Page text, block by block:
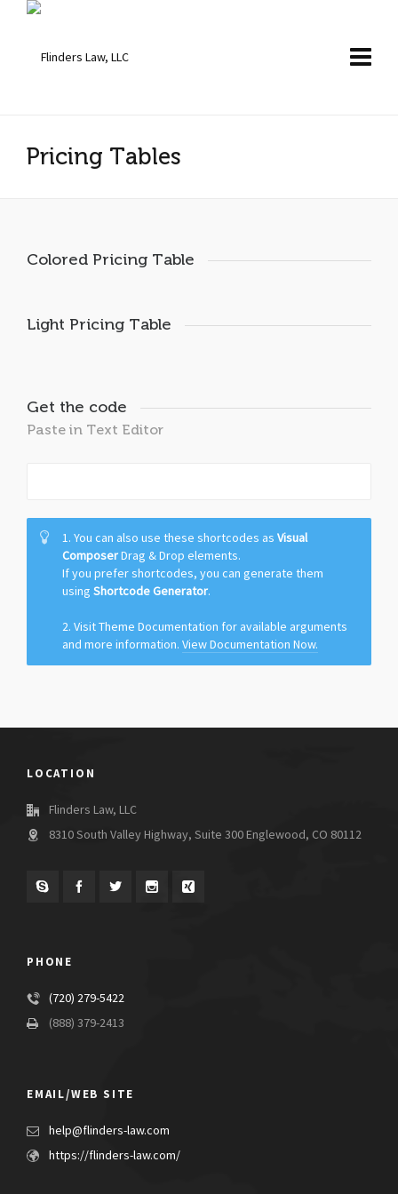
Pricing Tables
Colored Pricing Table
Light Pricing Table
Get the code
Paste in Text Editor
1. You can also use these shortcodes as Visual
ComposerDrag & Drop elements.
If you prefer shortcodes, you can generate them
using Shortcode Generator.
2. Visit Theme Documentation for available arguments
and more information. View Documentation Now.
LOCATION
Flinders Law, LLC
8310 South Valley Highway, Suite 300 Englewood, CO 80112
PHONE
(720) 279-5422
(888) 379-2413
EMAIL/WEB SITE
help@flinders-law.com
https://flinders-law.com/